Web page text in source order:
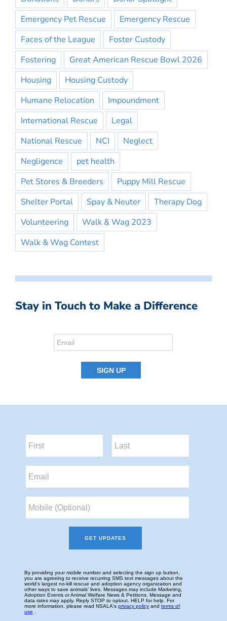
Emergency Pet Rescue
Emergency Rescue
Faces of the League
Foster Custody
Fostering
Great American Rescue Bowl 2026
Housing
Housing Custody
Humane Relocation
Impoundment
International Rescue
Legal
National Rescue
NCI
Neglect
Negligence
pet health
Pet Stores & Breeders
Puppy Mill Rescue
Shelter Portal
Spay & Neuter
Therapy Dog
Volunteering
Walk & Wag 2023
Walk & Wag Contest
Stay in Touch to Make a Difference